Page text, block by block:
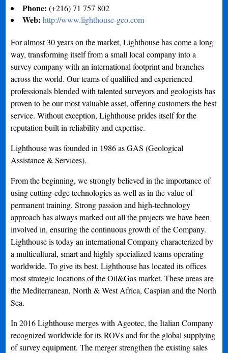
Phone:(+216) 71 757 802
Web:http://www.lighthouse-geo.com
For almost 30 years on the market, Lighthouse has come a long
way, transforming itself from a small local company into a
survey company with an international footprint and branches
across the world. Our teams of qualified and experienced
professionals blended with talented surveyors and geologists has
proven to be our most valuable asset, offering customers the best
service. Without exception, Lighthouse prides itself for the
reputation built in reliability and expertise.
Lighthouse was founded in 1986 as GAS (Geological
Assistance & Services).
From the beginning, we strongly believed in the importance of
using cutting-edge technologies as well as in the value of
permanent training. Strong passion and high-technology
approach has always marked out all the projects we have been
involved in, ensuring the continuous growth of the Company.
Lighthouse is today an international Company characterized by
a multicultural, smart and highly specialized teams operating
worldwide. To give its best, Lighthouse has located its offices
most strategic locations of the Oil&Gas market. These areas are
the Mediterranean, North & West Africa, Caspian and the North
Sea.
In 2016 Lighthouse merges with Ageotec, the Italian Company
recognized worldwide for its ROVs and for the global supplying
of survey equipment. The merger strengthen the existing sales